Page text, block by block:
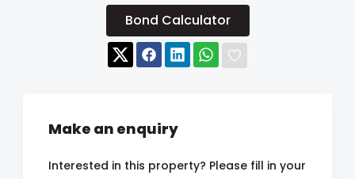
Bond Calculator
Make an enquiry
Interested in this property? Please fill in your